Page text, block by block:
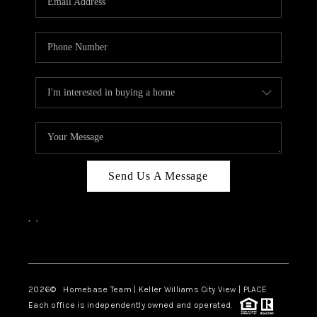
CAREERS
ABOUT PLACE
CONNECT
BLOG
Send Us A Message
, ,
2026© Homebase Team | Keller Williams City View | PLACE
Each office is independently owned and operated.